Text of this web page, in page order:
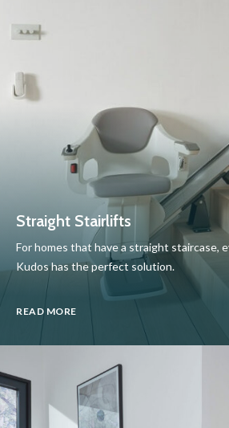
Straight Stairlifts
For homes that have a straight staircase,
Kudos has the perfect solution.
READ MORE